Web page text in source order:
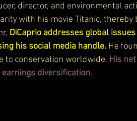
director, and environmental
with his movie Titanic, thereby
DiCaprio addresses global
his social media handle. He
to conservation worldwide. His
diversification.